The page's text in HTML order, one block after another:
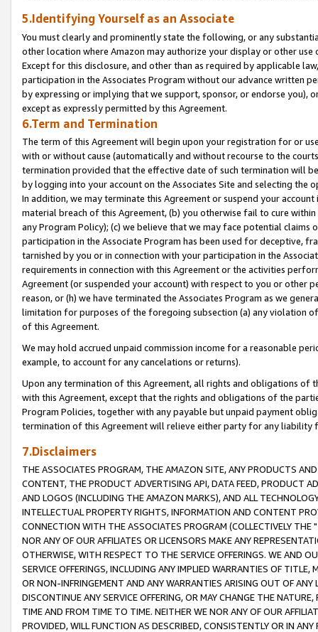
5.Identifying Yourself as an Associate
You must clearly and prominently state the following, or any
other location where Amazon may authorize your display or other
Except for this disclosure, and other than as required by applicable
participation in the Associates Program without our advance written
by expressing or implying that we support, sponsor, or endorse you),
except as expressly permitted by this Agreement.
6.Term and Termination
The term of this Agreement will begin upon your registration for or
with or without cause (automatically and without recourse to the
termination provided that the effective date of such termination will
by logging into your account on the Associates Site and selecting the
In addition, we may terminate this Agreement or suspend your
material breach of this Agreement, (b) you otherwise fail to cure
any Program Policy); (c) we believe that we may face potential
participation in the Associate Program has been used for deceptive,
tarnished by you or in connection with your participation in the
requirements in connection with this Agreement or the activities
Agreement (or suspended your account) with respect to you or other
reason, or (h) we have terminated the Associates Program as we
limitation for purposes of the foregoing subsection (a) any violation
of this Agreement.
We may hold accrued unpaid commission income for a reasonable
example, to account for any cancelations or returns).
Upon any termination of this Agreement, all rights and obligations of
with this Agreement, except that the rights and obligations of the
Program Policies, together with any payable but unpaid payment
termination of this Agreement will relieve either party for any liability
7.Disclaimers
THE ASSOCIATES PROGRAM, THE AMAZON SITE, ANY PRODUCTS
CONTENT, THE PRODUCT ADVERTISING API, DATA FEED, PRODUCT
AND LOGOS (INCLUDING THE AMAZON MARKS), AND ALL
INTELLECTUAL PROPERTY RIGHTS, INFORMATION AND CONTENT
CONNECTION WITH THE ASSOCIATES PROGRAM (COLLECTIVELY THE "
NOR ANY OF OUR AFFILIATES OR LICENSORS MAKE ANY
OTHERWISE, WITH RESPECT TO THE SERVICE OFFERINGS. WE AND
SERVICE OFFERINGS, INCLUDING ANY IMPLIED WARRANTIES OF
OR NON-INFRINGEMENT AND ANY WARRANTIES ARISING OUT OF ANY
DISCONTINUE ANY SERVICE OFFERING, OR MAY CHANGE THE
TIME AND FROM TIME TO TIME. NEITHER WE NOR ANY OF OUR
PROVIDED, WILL FUNCTION AS DESCRIBED, CONSISTENTLY OR IN